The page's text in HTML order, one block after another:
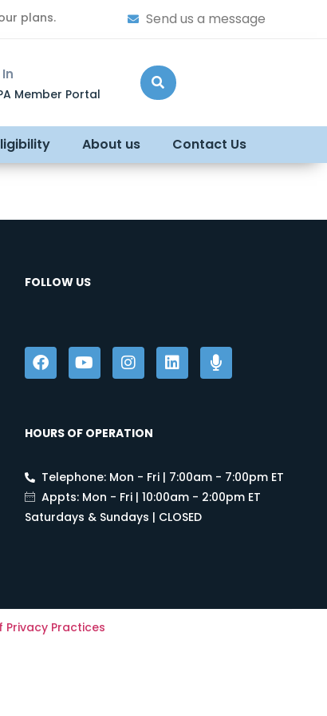
plans. Send us a message
Member Portal
About us Contact Us
FOLLOW US
HOURS OF OPERATION
Telephone: Mon - Fri | 7:00am - 7:00pm ET
Appts: Mon - Fri | 10:00am - 2:00pm ET
Saturdays & Sundays | CLOSED
Privacy Practices